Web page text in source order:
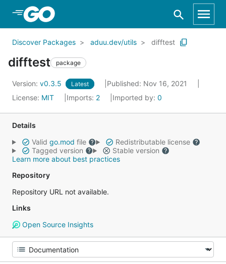
Skip to Main Content
Discover Packages aduu.dev/utils difftest
difftest package
Version: v0.3.5 Latest
Published: Nov 16, 2021
License: MIT Imports: 2 Imported by: 0
Details
Valid go.mod file
Redistributable license
Tagged version
Stable version
Learn more about best practices
Repository
Repository URL not available.
Links
Open Source Insights